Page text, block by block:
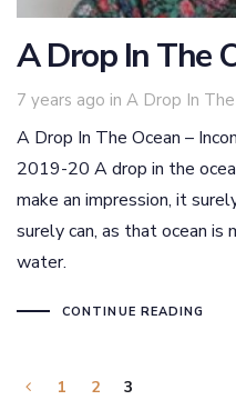
A Drop In The
7 years ago in
Tags A Drop In
A Drop In The Ocean –
2019-20 A drop in the
make an impression, it
surely can, as that ocean is
water.
CONTINUE READING
1 2 3